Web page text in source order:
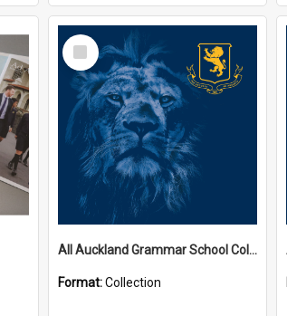
Select
Item
All Auckland Grammar School Collections
Format:Collection